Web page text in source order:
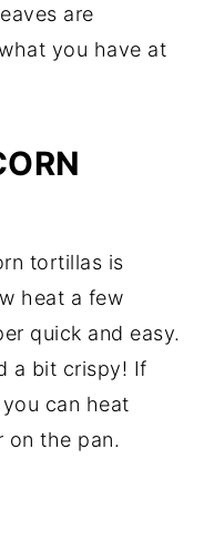
are
you have at
tortillas is
heat a few
quick and easy.
a bit crispy! If
can heat
on the pan.